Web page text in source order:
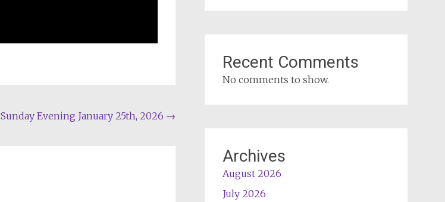
Sunday Evening January 25th, 2026 →
Recent Comments
No comments to show.
Archives
August 2026
July 2026